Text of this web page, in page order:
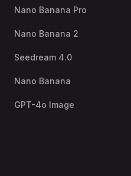
Nano Banana Pro
Nano Banana 2
Seedream 4.0
Nano Banana
GPT-4o Image